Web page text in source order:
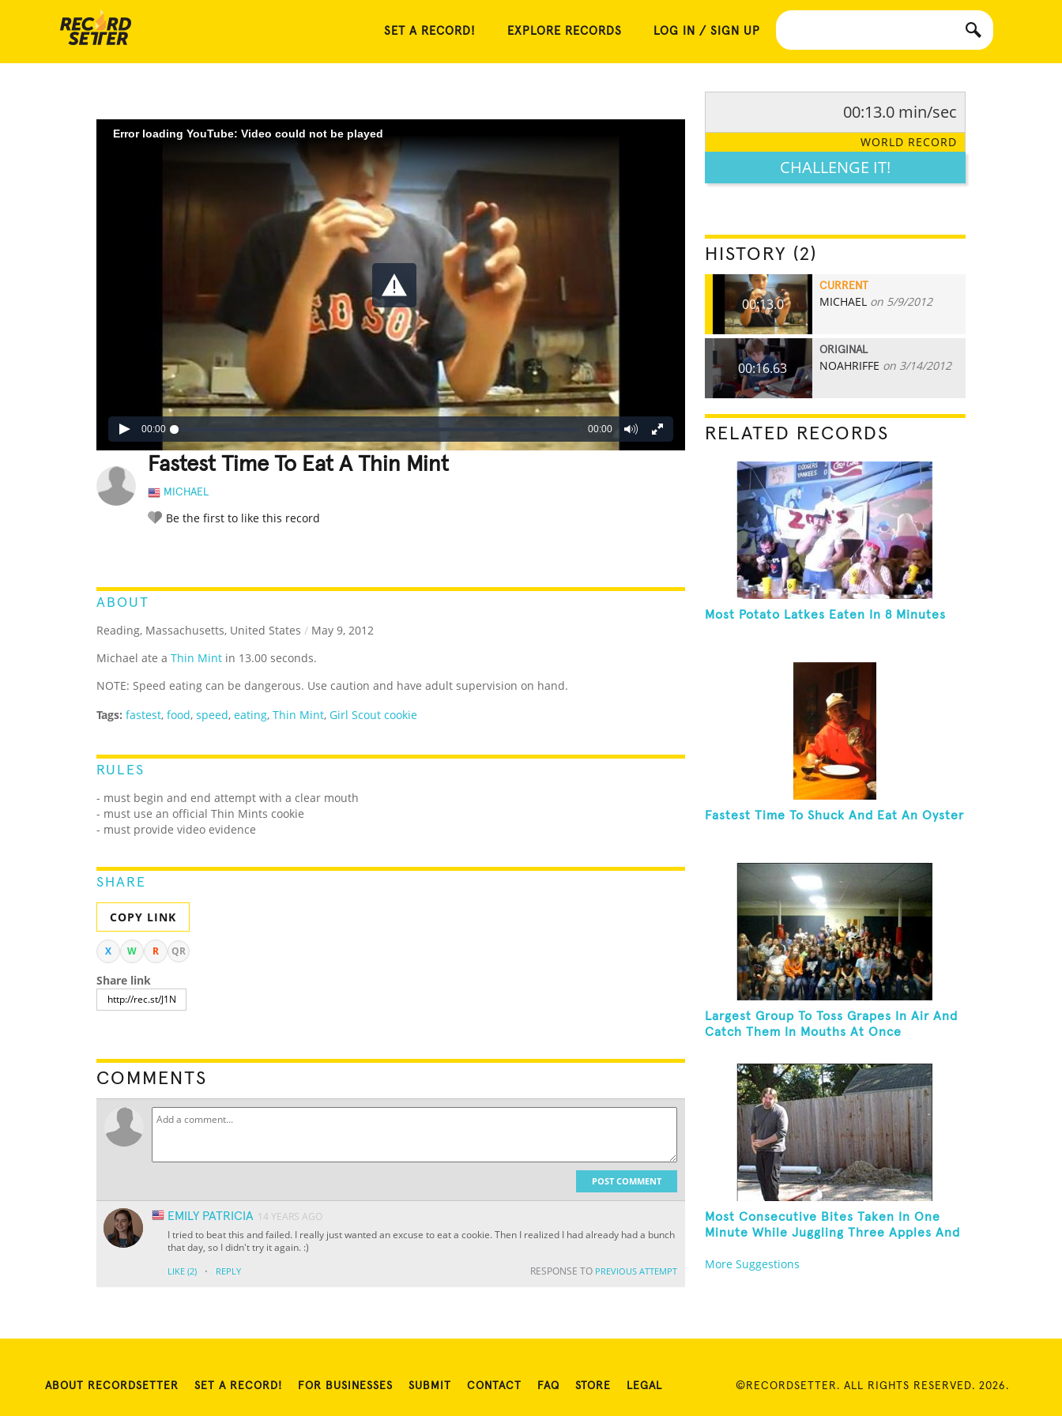
SET A RECORD! EXPLORE RECORDS LOG IN / SIGN UP
Error loading YouTube: Video could not be played
00:00 00:00
Fastest Time To Eat A Thin Mint
MICHAEL
Be the first to like this record
ABOUT
Reading, Massachusetts, United States / May 9, 2012
Michael ate a Thin Mint in 13.00 seconds.
NOTE: Speed eating can be dangerous. Use caution and have adult supervision on hand.
Tags: fastest, food, speed, eating, Thin Mint, Girl Scout cookie
RULES
- must begin and end attempt with a clear mouth
- must use an official Thin Mints cookie
- must provide video evidence
SHARE
COPY LINK
X W R QR
Share link
COMMENTS
POST COMMENT
EMILY PATRICIA 14 YEARS AGO
I tried to beat this and failed. I really just wanted an excuse to eat a cookie. Then I realized I had already had a bunch
that day, so I didn't try it again. :)
LIKE (2) · REPLY RESPONSE TO PREVIOUS ATTEMPT
00:13.0 min/sec
WORLD RECORD
CHALLENGE IT!
HISTORY (2)
00:13.0
CURRENT
MICHAEL on 5/9/2012
00:16.63
ORIGINAL
NOAHRIFFE on 3/14/2012
RELATED RECORDS
Most Potato Latkes Eaten In 8 Minutes
Fastest Time To Shuck And Eat An Oyster
Largest Group To Toss Grapes In Air And
Catch Them In Mouths At Once
Most Consecutive Bites Taken In One
Minute While Juggling Three Apples And
More Suggestions
ABOUT RECORDSETTER SET A RECORD! FOR BUSINESSES SUBMIT CONTACT FAQ STORE LEGAL ©RECORDSETTER. ALL RIGHTS RESERVED. 2026.